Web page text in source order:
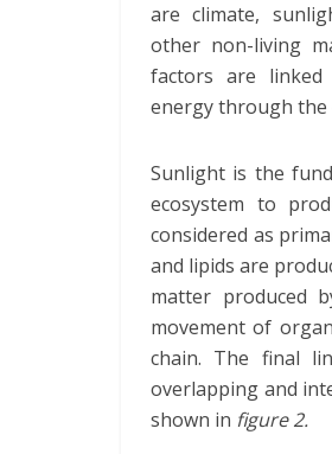
are climate,
other non-living
factors are
energy through the
Sunlight is the
ecosystem to
considered as
and lipids are
matter produced
movement of
chain. The final
overlapping and
shown in figure 2.